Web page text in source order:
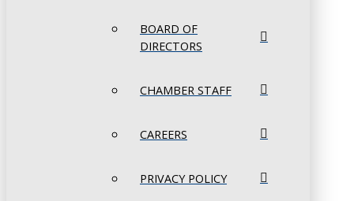
BOARD OF
DIRECTORS
CHAMBER STAFF
CAREERS
PRIVACY POLICY